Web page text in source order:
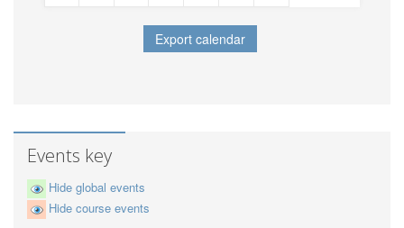
Events key
Hide global events
Hide course events